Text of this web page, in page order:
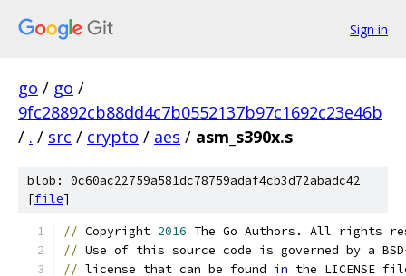
Sign in
go / go /
9fc28892cb88dd4c7b0552137b97c1692c23e46b
/ . / src / crypto / aes / asm_s390x.s
blob: 0c60ac22759a581dc78759adaf4cb3d72abadc42
[file]
// Copyright 2016 The Go Authors. All rights
// Use of this source code is governed by a BSD
// license that can be found in the LICENSE